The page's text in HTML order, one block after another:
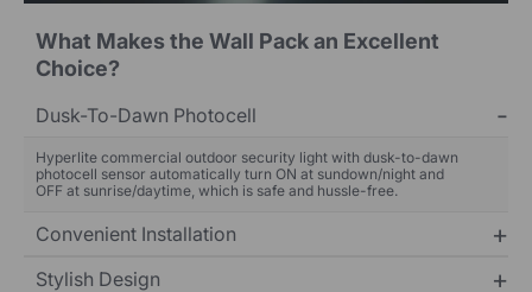
What Makes the Wall Pack an Excellent
Choice?
Dusk-To-Dawn Photocell
Hyperlite commercial outdoor security light with dusk-to-dawn
photocell sensor automatically turn ON at sundown/night and
OFF at sunrise/daytime, which is safe and hussle-free.
Convenient Installation
Stylish Design